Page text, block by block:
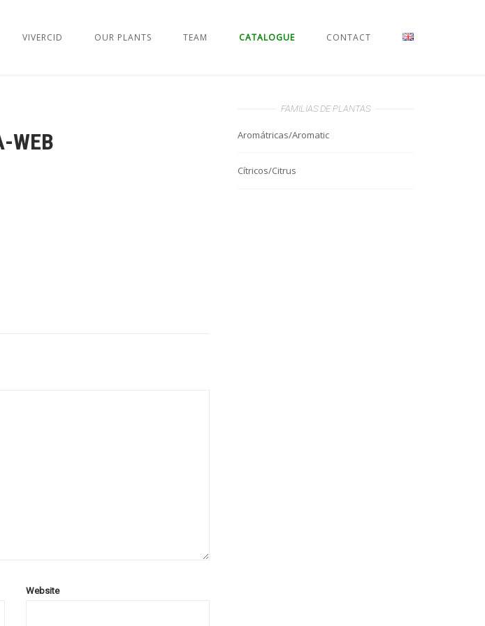
VIVERCID OUR PLANTS TEAM CATALOGUE CONTACT
WEB
Website
FAMILIAS DE PLANTAS
Aromátricas/Aromatic
Cítricos/Citrus